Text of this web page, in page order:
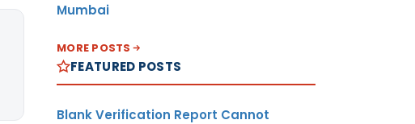
Mumbai
MORE POSTS
FEATURED POSTS
Blank Verification Report Cannot